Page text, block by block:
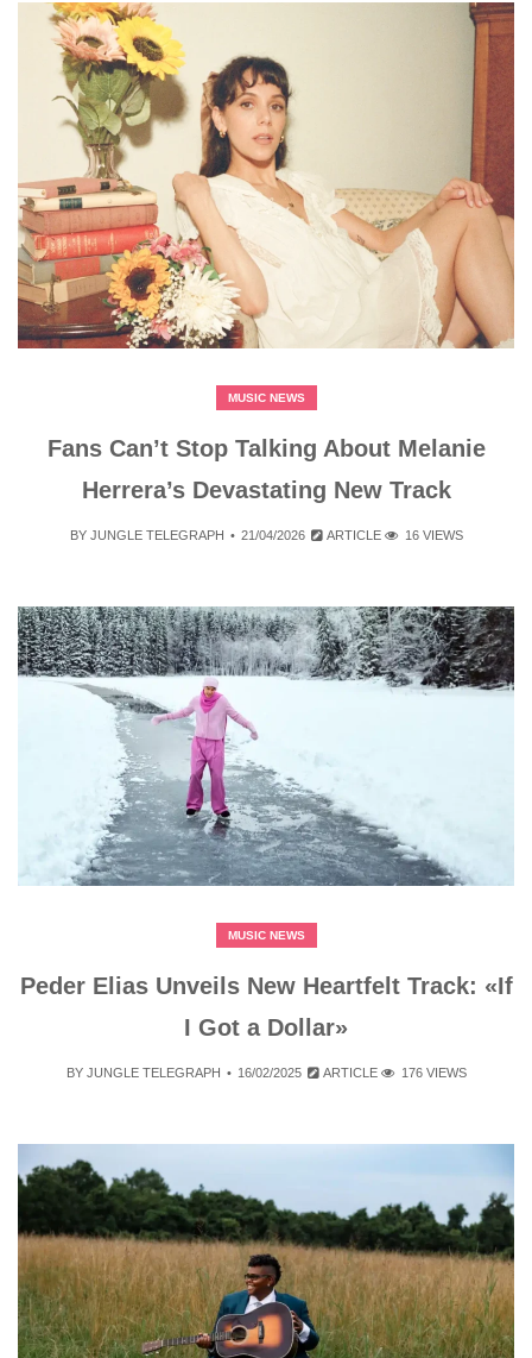
MUSIC NEWS
Fans Can’t Stop Talking About Melanie
Herrera’s Devastating New Track
BY JUNGLE TELEGRAPH 21/04/2026 ARTICLE 16 VIEWS
MUSIC NEWS
Peder Elias Unveils New Heartfelt Track: «If
I Got a Dollar»
BY JUNGLE TELEGRAPH 16/02/2025 ARTICLE 176 VIEWS